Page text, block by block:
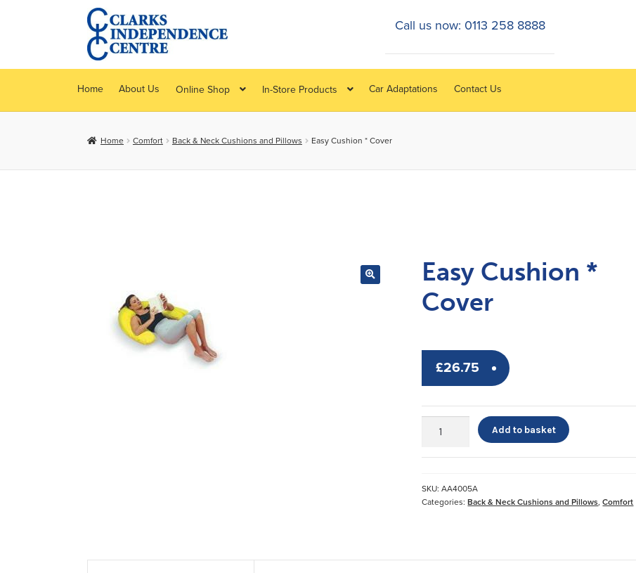
Skip
to
navigation
Skip
to
content
Home About Us Online Shop In-Store Products Car Adaptations Contact Us
Call us now: 0113 258 8888
Home Comfort Back & Neck Cushions and Pillows Easy Cushion * Cover
Easy Cushion *
Cover
£26.75
Cushion
quantity
Add to basket
SKU:AA4005A
Categories:Back & Neck Cushions and Pillows,Comfort